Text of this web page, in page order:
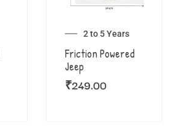
2 to 5 Years
Friction Powered
Jeep
₹249.00